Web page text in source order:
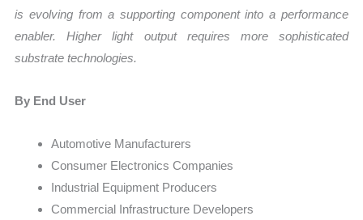
is evolving from a supporting component into a performance
enabler. Higher light output requires more sophisticated
substrate technologies.
By End User
Automotive Manufacturers
Consumer Electronics Companies
Industrial Equipment Producers
Commercial Infrastructure Developers